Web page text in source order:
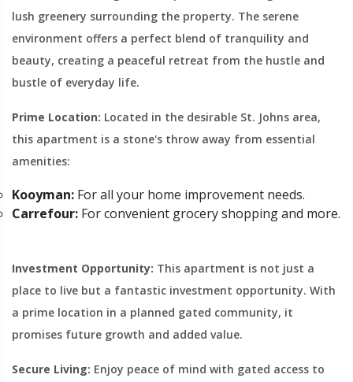
lush greenery surrounding the property. The serene
environment offers a perfect blend of tranquility and
beauty, creating a peaceful retreat from the hustle and
bustle of everyday life.
Prime Location: Located in the desirable St. Johns area,
this apartment is a stone's throw away from essential
amenities:
Kooyman: For all your home improvement needs.
Carrefour: For convenient grocery shopping and more.
Investment Opportunity: This apartment is not just a
place to live but a fantastic investment opportunity. With
a prime location in a planned gated community, it
promises future growth and added value.
Secure Living: Enjoy peace of mind with gated access to